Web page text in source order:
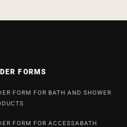
FORMS
FORM FOR BATH AND SHOWER
FORM FOR ACCESSABATH